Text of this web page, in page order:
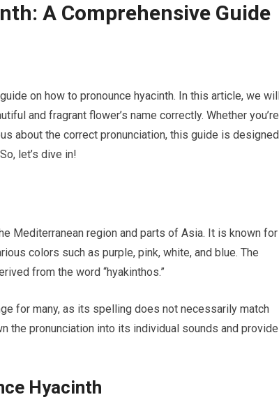
A Comprehensive Guide
on how to pronounce hyacinth. In this article, we will
and fragrant flower’s name correctly. Whether you’re
about the correct pronunciation, this guide is designed
let’s dive in!
Mediterranean region and parts of Asia. It is known for
colors such as purple, pink, white, and blue. The
from the word “hyakinthos.”
for many, as its spelling does not necessarily match
the pronunciation into its individual sounds and provide
Hyacinth